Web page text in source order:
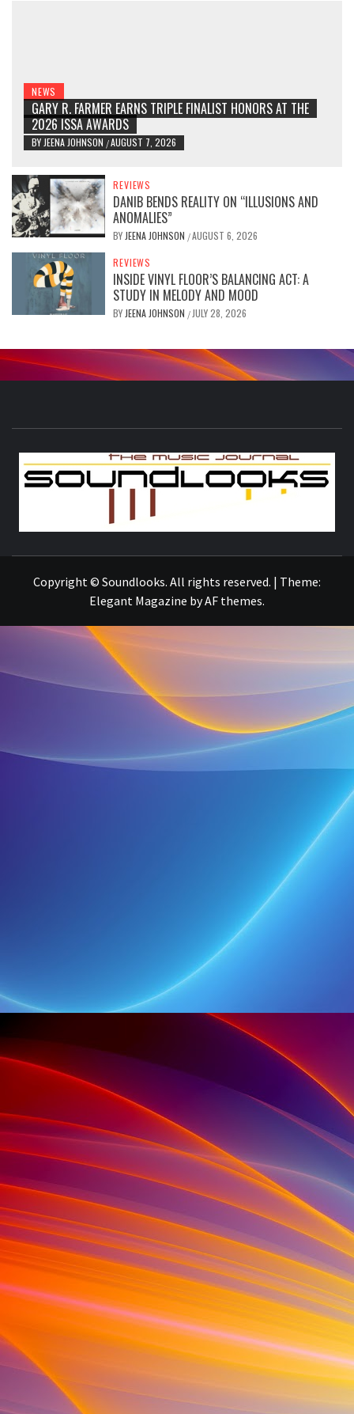
NEWS
GARY R. FARMER EARNS TRIPLE FINALIST HONORS AT THE
2026 ISSA AWARDS
BY JEENA JOHNSON /AUGUST 7, 2026
REVIEWS
DANIB BENDS REALITY ON “ILLUSIONS AND
ANOMALIES”
BY JEENA JOHNSON /AUGUST 6, 2026
REVIEWS
INSIDE VINYL FLOOR’S BALANCING ACT: A
STUDY IN MELODY AND MOOD
BY JEENA JOHNSON / JULY 28, 2026
Copyright © Soundlooks. All rights reserved. | Theme:
Elegant Magazine byAF themes.